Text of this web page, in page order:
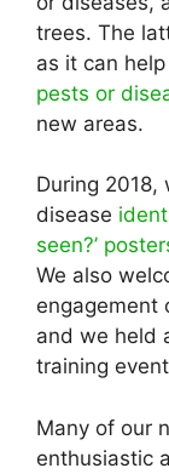
trees. The
as it can
pests or
new areas.
During
disease
seen?’
We also
engagement
and we held
training
Many of our
enthusiastic